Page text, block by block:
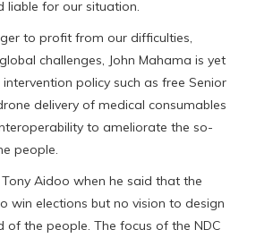
liable for our situation.
to profit from our difficulties,
challenges, John Mahama is yet
policy such as free Senior
delivery of medical consumables
to ameliorate the so-
people.
Aidoo when he said that the
win elections but no vision to design
of the people. The focus of the NDC